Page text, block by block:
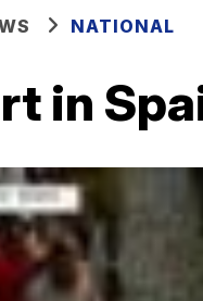
NATIONAL
in